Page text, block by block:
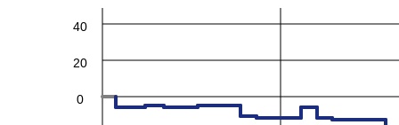
0
20
40